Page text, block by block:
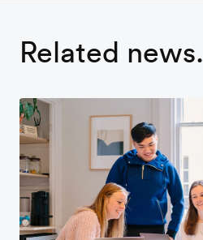
Related news.